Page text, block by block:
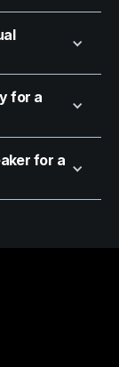
for a
for a